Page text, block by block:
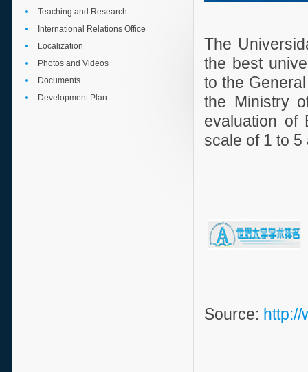
Teaching and Research
International Relations Office
Localization
Photos and Videos
Documents
Development Plan
The
the best
to the
the Ministry
evaluation of
scale of 1 to
Source: